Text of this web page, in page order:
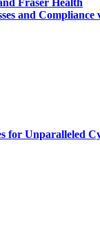
Fraser Health
and Compliance
for Unparalleled